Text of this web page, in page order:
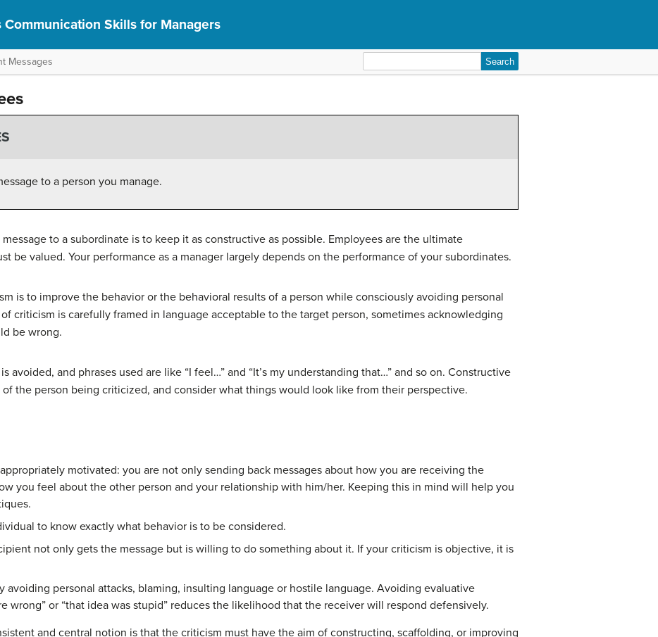
Communication Skills for Managers
Messages
for:
to a person you manage.
to a subordinate is to keep it as constructive as possible. Employees are the ultimate
be valued. Your performance as a manager largely depends on the performance of your subordinates.
is to improve the behavior or the behavioral results of a person while consciously avoiding personal
criticism is carefully framed in language acceptable to the target person, sometimes acknowledging
be wrong.
avoided, and phrases used are like “I feel…” and “It’s my understanding that…” and so on. Constructive
the person being criticized, and consider what things would look like from their perspective.
motivated: you are not only sending back messages about how you are receiving the
you feel about the other person and your relationship with him/her. Keeping this in mind will help you
to know exactly what behavior is to be considered.
not only gets the message but is willing to do something about it. If your criticism is objective, it is
avoiding personal attacks, blaming, insulting language or hostile language. Avoiding evaluative
wrong” or “that idea was stupid” reduces the likelihood that the receiver will respond defensively.
and central notion is that the criticism must have the aim of constructing, scaffolding, or improving